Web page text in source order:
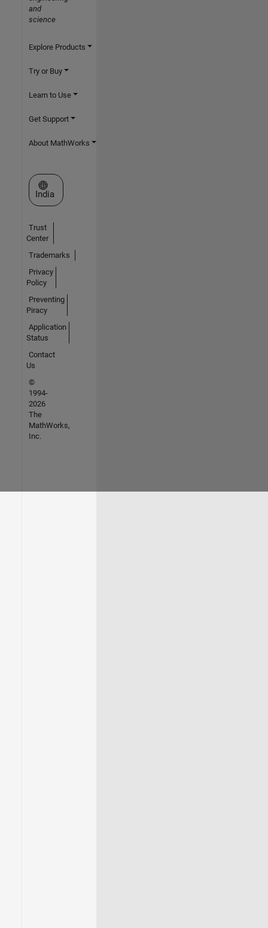
and
science
Explore Products
Try or Buy
Learn to Use
Get Support
About MathWorks
Select a Web Site
India
Trust
Center
Trademarks
Privacy
Policy
Preventing
Piracy
Application
Status
Contact
Us
©
1994-
2026
The
MathWorks,
Inc.